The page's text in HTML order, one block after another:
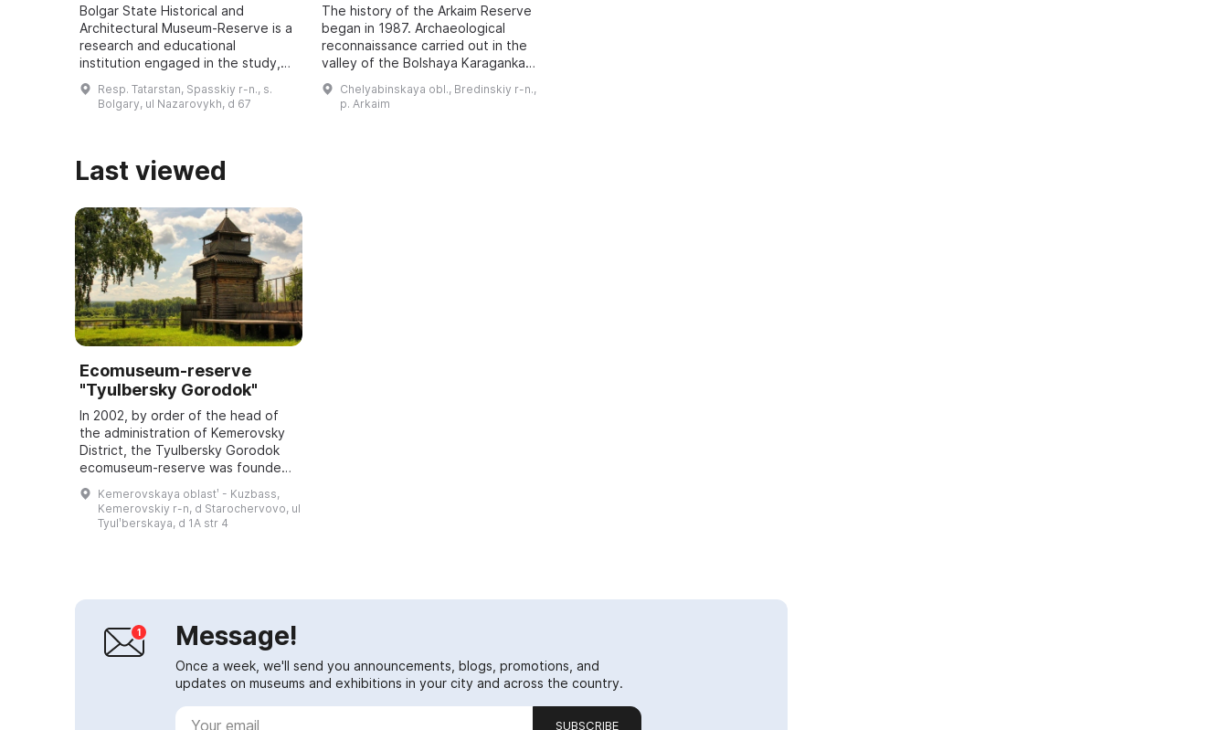
Bolgar State Historical and
Architectural Museum-Reserve is a
research and educational
institution engaged in the study,
preservation and promotion of
historical and cultural monuments
Resp. Tatarstan, Spasskiy r-n., s.
Bolgary, ul Nazarovykh, d 67
The history of the Arkaim Reserve
began in 1987. Archaeological
reconnaissance carried out in the
valley of the Bolshaya Karaganka
River discovered a Bronze Age
settlement and recommended
Chelyabinskaya obl., Bredinskiy r-n.,
p. Arkaim
Last viewed
Ecomuseum-reserve
"Tyulbersky Gorodok"
In 2002, by order of the head of
the administration of Kemerovsky
District, the Tyulbersky Gorodok
ecomuseum-reserve was founded;
it was opened on June 5, 2003.
The main features of the site are a
med...
Kemerovskaya oblastʹ - Kuzbass,
Kemerovskiy r-n, d Starochervovo, ul
Tyulʹberskaya, d 1A str 4
Message!
Once a week, we'll send you announcements, blogs, promotions, and
updates on museums and exhibitions in your city and across the country.
SUBSCRIBE